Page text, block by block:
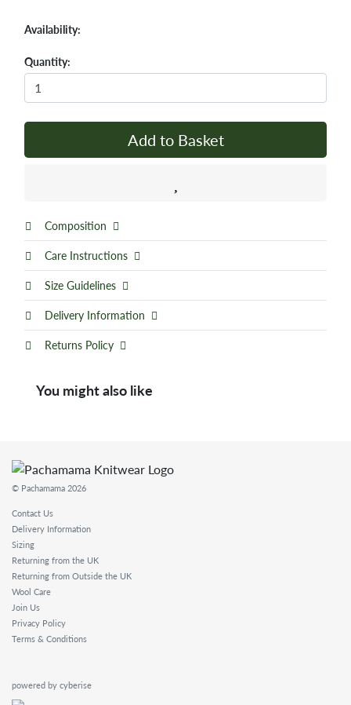
Availability:
Quantity:
Add to Basket
Composition
Care Instructions
Size Guidelines
Delivery Information
Returns Policy
You might also like
© Pachamama 2026
Contact Us
Delivery Information
Sizing
Returning from the UK
Returning from Outside the UK
Wool Care
Join Us
Privacy Policy
Terms & Conditions
powered by cyberise